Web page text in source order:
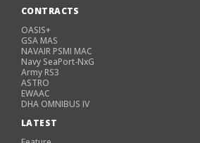
CONTRACTS
OASIS+
GSA MAS
NAVAIR PSMI MAC
Navy SeaPort-NxG
Army RS3
ASTRO
EWAAC
DHA OMNIBUS IV
LATEST